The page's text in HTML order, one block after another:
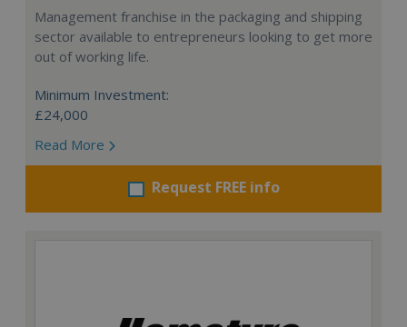
Management franchise in the packaging and shipping
sector available to entrepreneurs looking to get more
out of working life.
Minimum Investment:
£24,000
Read More
Request FREE info